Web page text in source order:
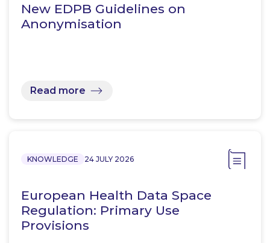
New EDPB Guidelines on
Anonymisation
Read more
KNOWLEDGE 24 JULY 2026
European Health Data Space
Regulation: Primary Use
Provisions